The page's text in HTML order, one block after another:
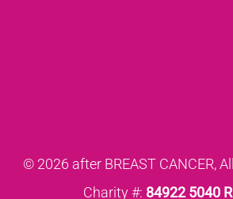
© 2026 after BREAST CANCER,
Charity #: 84922 5040